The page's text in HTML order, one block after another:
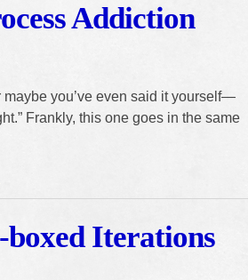
Addiction
you’ve even said it yourself—
Frankly, this one goes in the same
Iterations